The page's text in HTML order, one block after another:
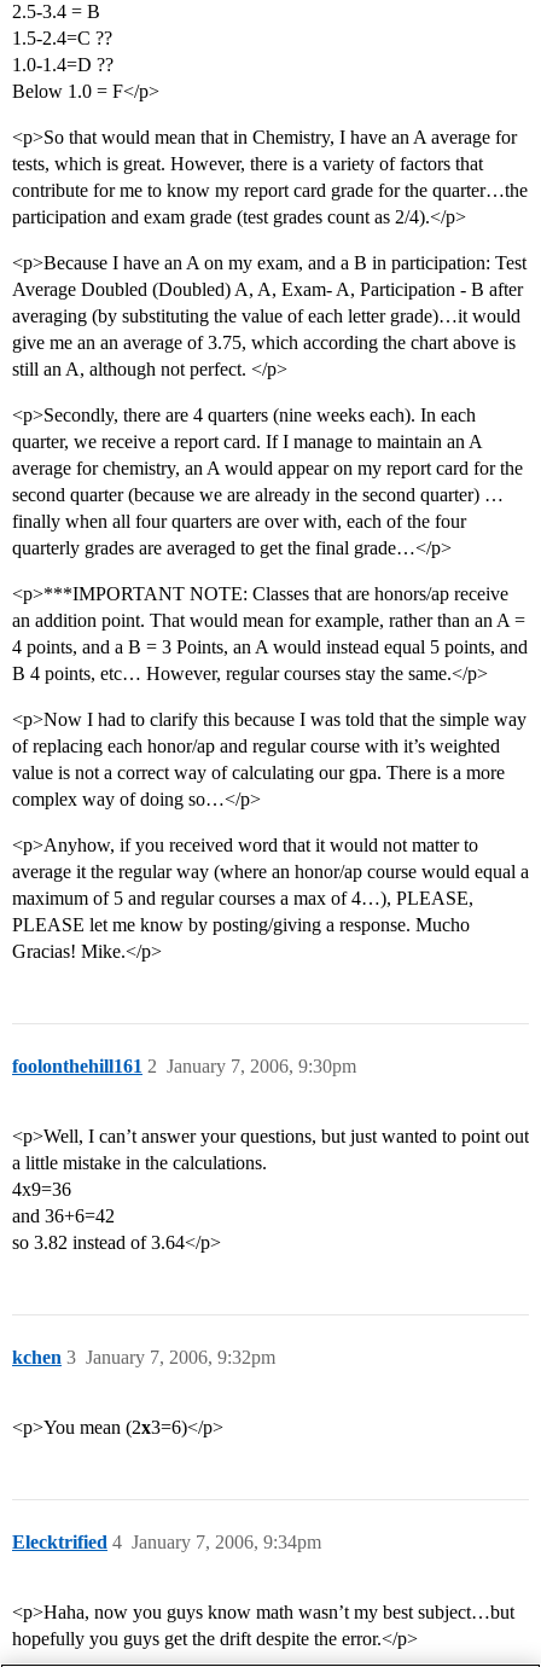
2.5-3.4 = B
1.5-2.4=C ??
1.0-1.4=D ??
Below 1.0 = F</p>
<p>So that would mean that in Chemistry, I have an A average for
tests, which is great. However, there is a variety of factors that
contribute for me to know my report card grade for the quarter…the
participation and exam grade (test grades count as 2/4).</p>
<p>Because I have an A on my exam, and a B in participation: Test
Average Doubled (Doubled) A, A, Exam- A, Participation - B after
averaging (by substituting the value of each letter grade)…it would
give me an an average of 3.75, which according the chart above is
still an A, although not perfect. </p>
<p>Secondly, there are 4 quarters (nine weeks each). In each
quarter, we receive a report card. If I manage to maintain an A
average for chemistry, an A would appear on my report card for the
second quarter (because we are already in the second quarter) …
finally when all four quarters are over with, each of the four
quarterly grades are averaged to get the final grade…</p>
<p>***IMPORTANT NOTE: Classes that are honors/ap receive
an addition point. That would mean for example, rather than an A =
4 points, and a B = 3 Points, an A would instead equal 5 points, and
B 4 points, etc… However, regular courses stay the same.</p>
<p>Now I had to clarify this because I was told that the simple way
of replacing each honor/ap and regular course with it’s weighted
value is not a correct way of calculating our gpa. There is a more
complex way of doing so…</p>
<p>Anyhow, if you received word that it would not matter to
average it the regular way (where an honor/ap course would equal a
maximum of 5 and regular courses a max of 4…), PLEASE,
PLEASE let me know by posting/giving a response. Mucho
Gracias! Mike.</p>
foolonthehill161 January 7, 2006, 9:30pm
2
<p>Well, I can’t answer your questions, but just wanted to point out
a little mistake in the calculations.
4x9=36
and 36+6=42
so 3.82 instead of 3.64</p>
kchen January 7, 2006, 9:32pm
3
<p>You mean (2x3=6)</p>
Elecktrified January 7, 2006, 9:34pm
4
<p>Haha, now you guys know math wasn’t my best subject…but
hopefully you guys get the drift despite the error.</p>